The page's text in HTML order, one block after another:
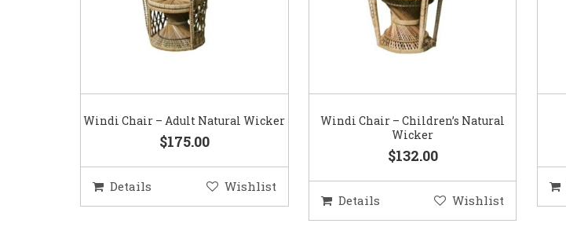
Windi Chair – Adult Natural Wicker
$175.00
Details Wishlist
Windi Chair – Children’s Natural
Wicker
$132.00
Details Wishlist